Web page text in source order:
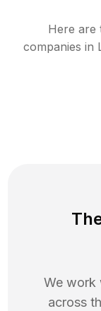
Here are
companies in
We work
across